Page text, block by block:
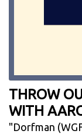
THROW
WITH
"Dorfman